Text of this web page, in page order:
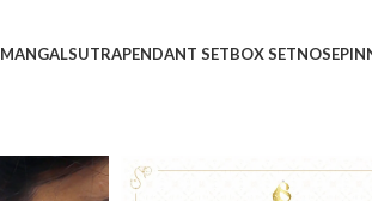
MANGALSUTRAPENDANT SETBOX SETNOSEPIN
Home Shop Rings